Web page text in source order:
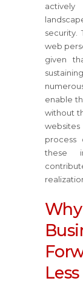
security.
web
given
enable
without
process
these